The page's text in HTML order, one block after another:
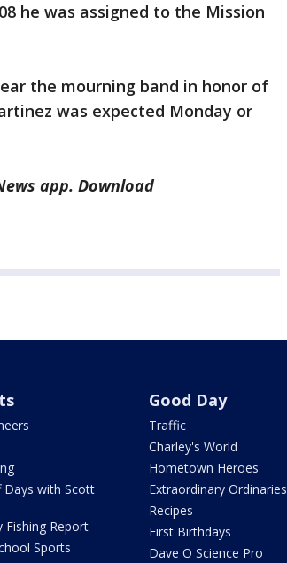
he was assigned to the Mission
the mourning band in honor of
was expected Monday or
app. Download
Days with Scott
Fishing Report
Sports
Good Day
Traffic
Charley's World
Hometown Heroes
Extraordinary Ordinaries
Recipes
First Birthdays
Dave O Science Pro